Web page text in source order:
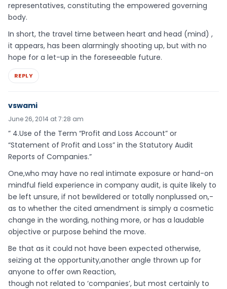
representatives, constituting the empowered governing
body.
In short, the travel time between heart and head (mind) ,
it appears, has been alarmingly shooting up, but with no
hope for a let-up in the foreseeable future.
REPLY
vswami
June 26, 2014 at 7:28 am
” 4.Use of the Term “Profit and Loss Account” or
“Statement of Profit and Loss” in the Statutory Audit
Reports of Companies.”
One,who may have no real intimate exposure or hand-on
mindful field experience in company audit, is quite likely to
be left unsure, if not bewildered or totally nonplussed on,-
as to whether the cited amendment is simply a cosmetic
change in the wording, nothing more, or has a laudable
objective or purpose behind the move.
Be that as it could not have been expected otherwise,
seizing at the opportunity,another angle thrown up for
anyone to offer own Reaction,
though not related to ‘companies’, but most certainly to